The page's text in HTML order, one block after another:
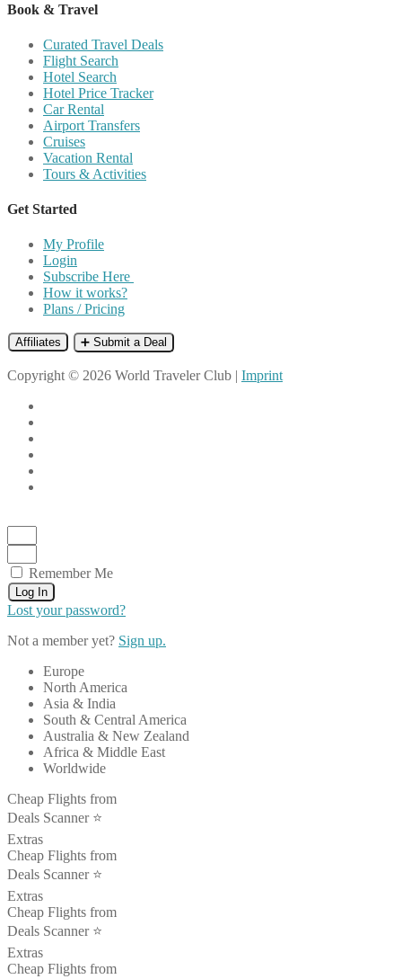
Book & Travel
Curated Travel Deals
Flight Search
Hotel Search
Hotel Price Tracker
Car Rental
Airport Transfers
Cruises
Vacation Rental
Tours & Activities
Get Started
My Profile
Login
Subscribe Here
How it works?
Plans / Pricing
Affiliates ➕ Submit a Deal
Copyright © 2026 World Traveler Club | Imprint
Remember Me
Log In
Lost your password?
Not a member yet? Sign up.
Europe
North America
Asia & India
South & Central America
Australia & New Zealand
Africa & Middle East
Worldwide
Cheap Flights from
Deals Scanner ⭐️
Extras
Cheap Flights from
Deals Scanner ⭐️
Extras
Cheap Flights from
Deals Scanner ⭐️
Extras
Cheap Flights from